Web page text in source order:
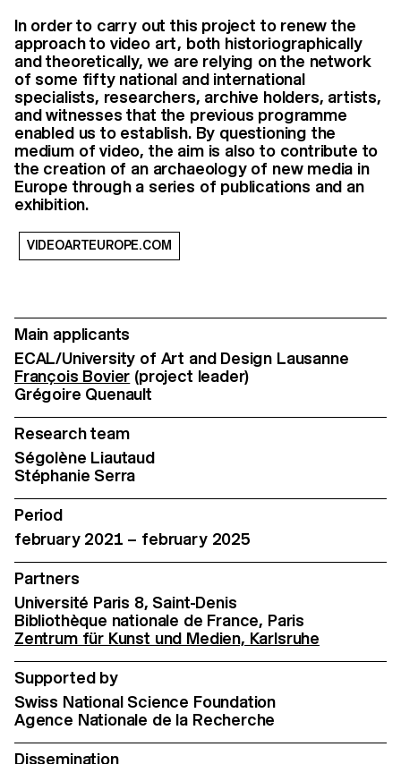
In order to carry out this project to renew the
approach to video art, both historiographically
and theoretically, we are relying on the network
of some fifty national and international
specialists, researchers, archive holders, artists,
and witnesses that the previous programme
enabled us to establish. By questioning the
medium of video, the aim is also to contribute to
the creation of an archaeology of new media in
Europe through a series of publications and an
exhibition.
VIDEOARTEUROPE.COM
Main applicants
ECAL/University of Art and Design Lausanne
François Bovier (project leader)
Grégoire Quenault
Research team
Ségolène Liautaud
Stéphanie Serra
Period
february 2021 – february 2025
Partners
Université Paris 8, Saint-Denis
Bibliothèque nationale de France, Paris
Zentrum für Kunst und Medien, Karlsruhe
Supported by
Swiss National Science Foundation
Agence Nationale de la Recherche
Dissemination